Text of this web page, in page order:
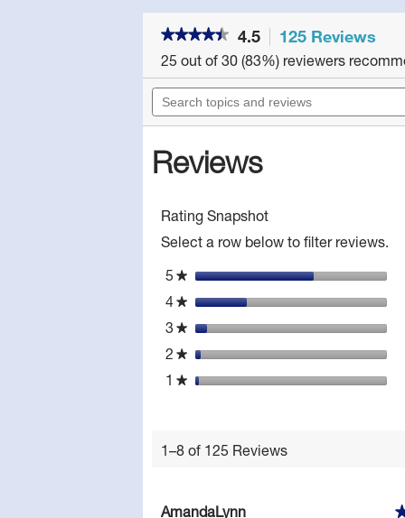
★★★★★
★★★★★
out
of
stars.
Read
for
Mylanta
Antacid
-
Gas,
Honey
12
oz,
1
4.5 125 Reviews
will
25 out of 30 (83%) reviewers
Search
topics
and
Reviews
Rating Snapshot
Select a row below to filter reviews.
5 ★stars
4 ★stars
3 ★stars
2 ★stars
1 ★stars
1–8 of 125 Reviews
AmandaLynn